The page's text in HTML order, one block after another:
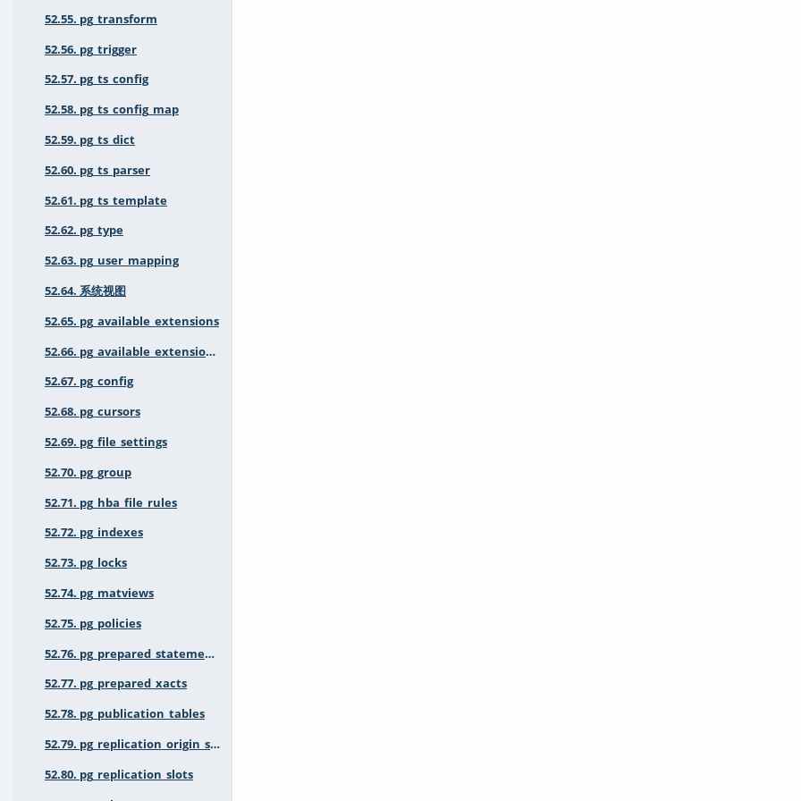
52.55. pg_transform
52.56. pg_trigger
52.57. pg_ts_config
52.58. pg_ts_config_map
52.59. pg_ts_dict
52.60. pg_ts_parser
52.61. pg_ts_template
52.62. pg_type
52.63. pg_user_mapping
52.64. 系统视图
52.65. pg_available_extensions
52.66. pg_available_extension_versions
52.67. pg_config
52.68. pg_cursors
52.69. pg_file_settings
52.70. pg_group
52.71. pg_hba_file_rules
52.72. pg_indexes
52.73. pg_locks
52.74. pg_matviews
52.75. pg_policies
52.76. pg_prepared_statements
52.77. pg_prepared_xacts
52.78. pg_publication_tables
52.79. pg_replication_origin_status
52.80. pg_replication_slots